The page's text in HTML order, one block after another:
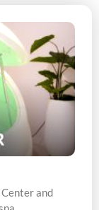
and